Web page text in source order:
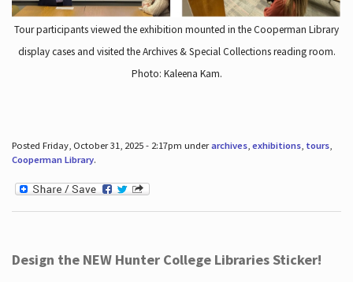
Tour participants viewed the exhibition mounted in the Cooperman Library
display cases and visited the Archives & Special Collections reading room.
Photo: Kaleena Kam.
Posted Friday, October 31, 2025 - 2:17pm underarchives, exhibitions, tours,
Cooperman Library.
Design the NEW Hunter College Libraries Sticker!